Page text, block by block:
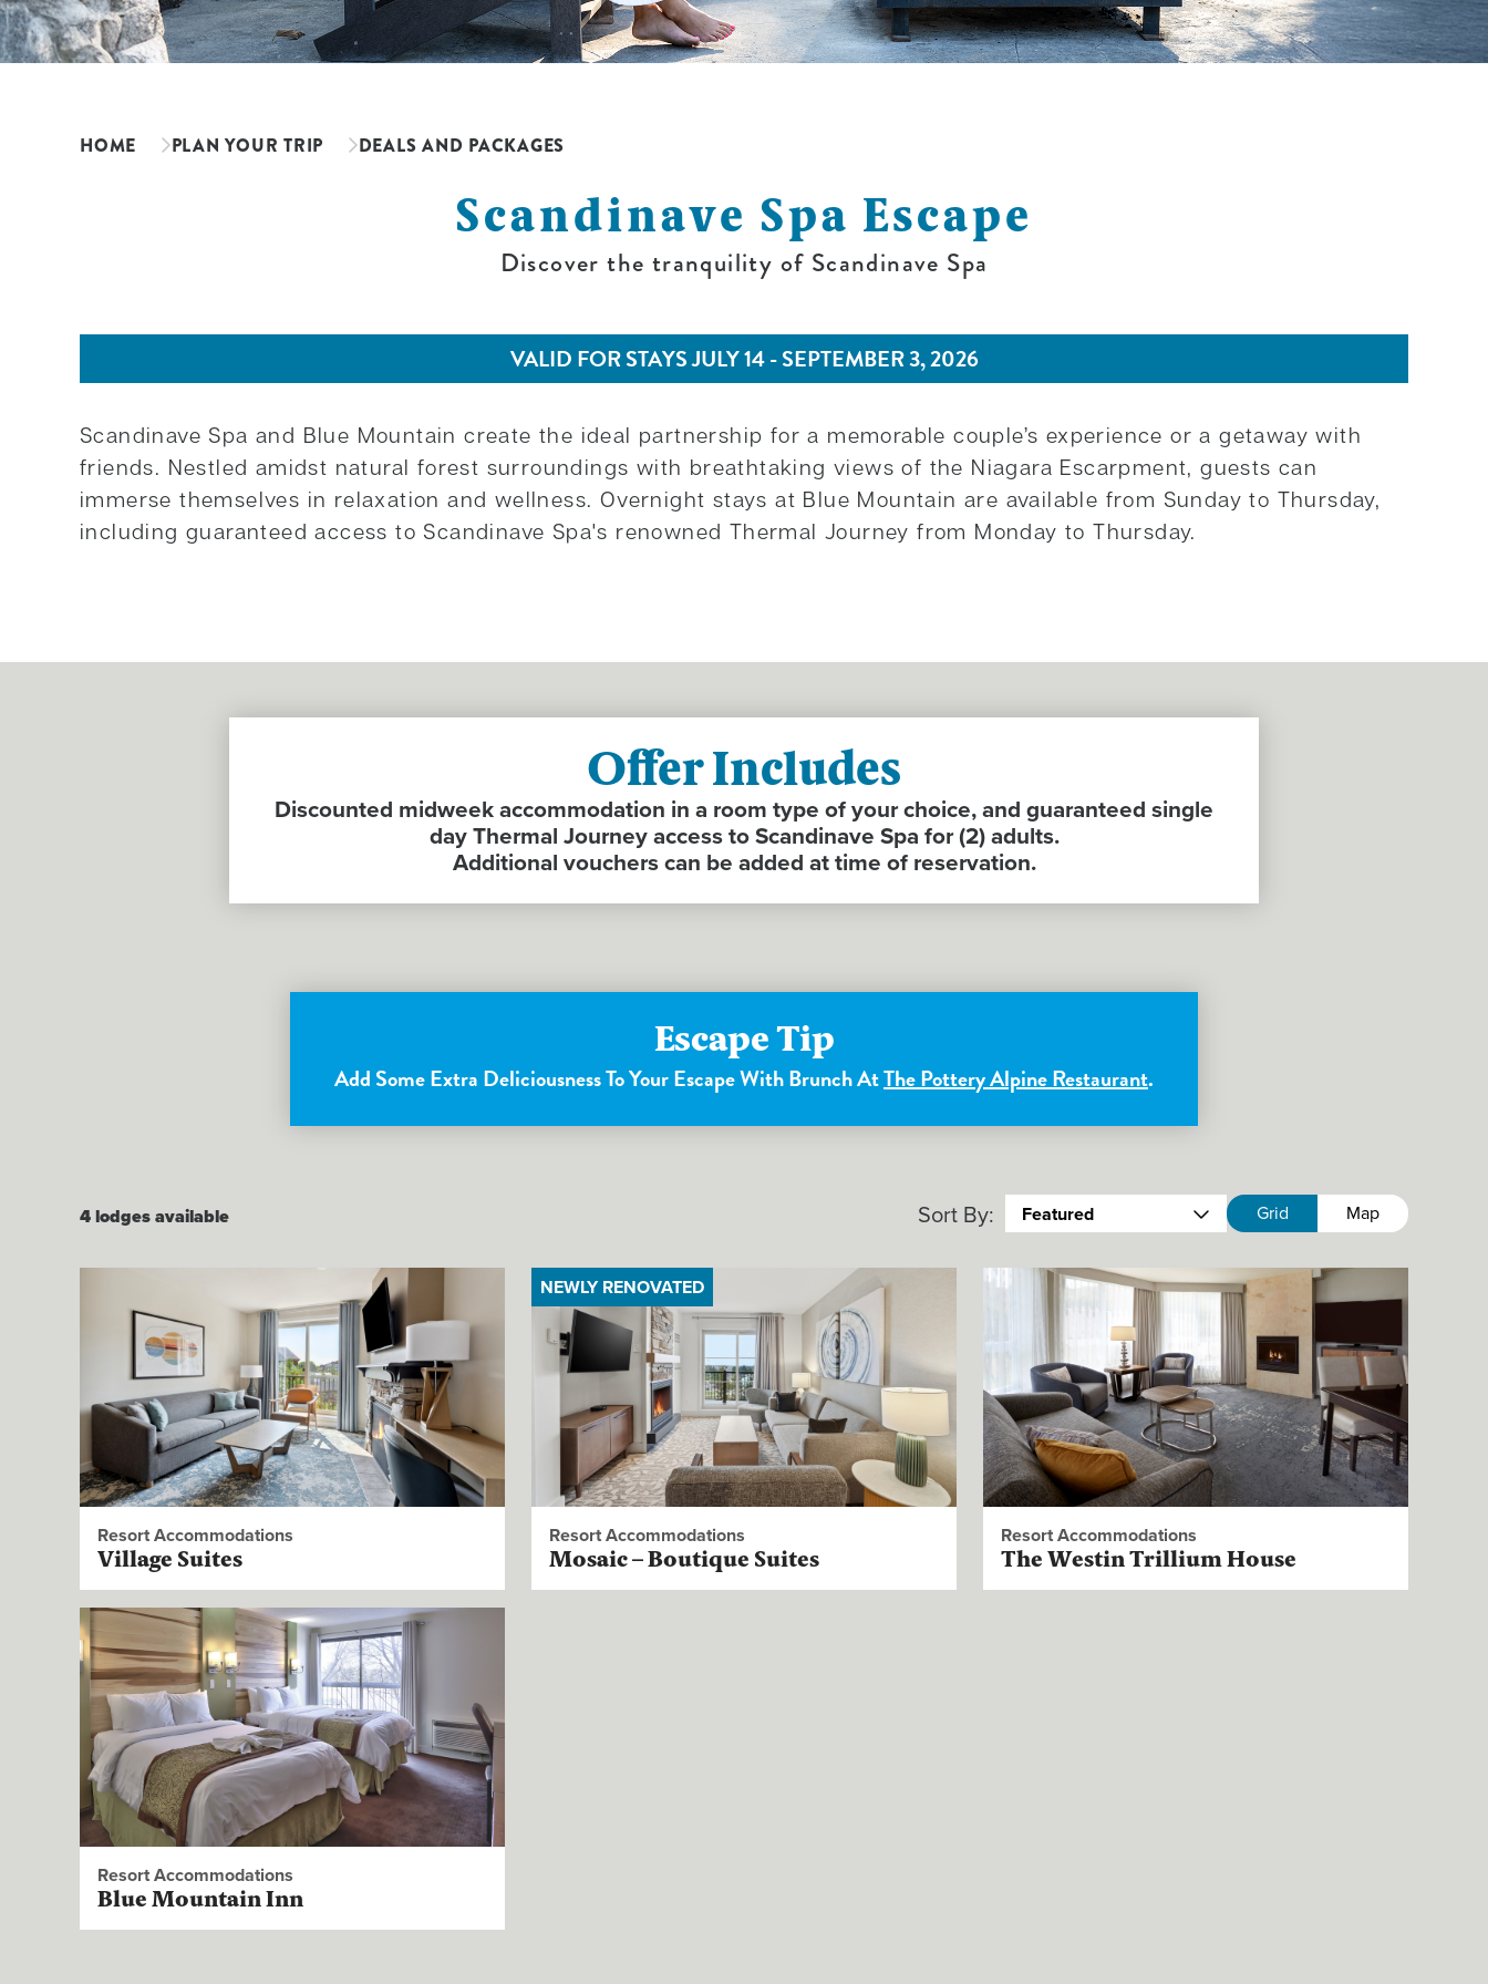
HOME PLAN YOUR TRIP DEALS AND PACKAGES
Scandinave Spa Escape
Discover the tranquility of Scandinave Spa
VALID FOR STAYS JULY 14 - SEPTEMBER 3, 2026
Scandinave Spa and Blue Mountain create the ideal partnership for a memorable couple’s experience or a getaway with
friends. Nestled amidst natural forest surroundings with breathtaking views of the Niagara Escarpment, guests can
immerse themselves in relaxation and wellness. Overnight stays at Blue Mountain are available from Sunday to Thursday,
including guaranteed access to Scandinave Spa's renowned Thermal Journey from Monday to Thursday.
Offer Includes
Discounted midweek accommodation in a room type of your choice, and guaranteed single
day Thermal Journey access to Scandinave Spa for (2) adults.
Additional vouchers can be added at time of reservation.
Escape Tip
Add Some Extra Deliciousness To Your Escape With Brunch AtThe Pottery Alpine Restaurant.
4 lodges available Grid Map
Sort By: Featured
Resort Accommodations
Village Suites
NEWLY RENOVATED
Resort Accommodations
Mosaic – Boutique Suites
Resort Accommodations
The Westin Trillium House
Resort Accommodations
Blue Mountain Inn